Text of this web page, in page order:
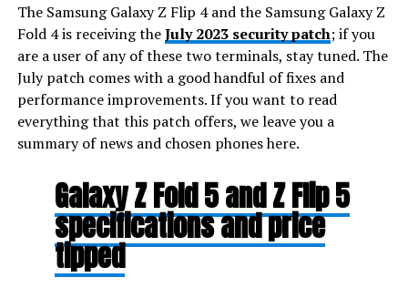
The Samsung Galaxy Z Flip 4 and the Samsung Galaxy Z
Fold 4 is receiving theJuly 2023 security patch; if you
are a user of any of these two terminals, stay tuned. The
July patch comes with a good handful of fixes and
performance improvements. If you want to read
everything that this patch offers, we leave you a
summary of news and chosen phones here.
Galaxy Z Fold 5 and Z Flip 5
specifications and price
tipped